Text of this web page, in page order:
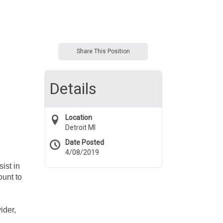
in
to
Share This Position
Details
Location
Detroit MI
Date Posted
4/08/2019